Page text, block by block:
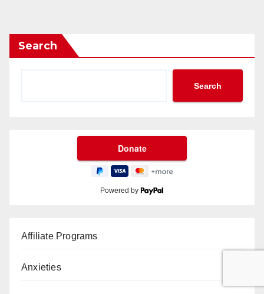
Search
Search
Powered by
Affiliate Programs
Anxieties